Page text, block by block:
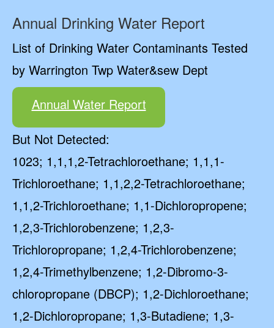
Annual Drinking Water Report
List of Drinking Water Contaminants Tested
by Warrington Twp Water&sew Dept
Annual Water Report
But Not Detected:
1023; 1,1,1,2-Tetrachloroethane; 1,1,1-
Trichloroethane; 1,1,2,2-Tetrachloroethane;
1,1,2-Trichloroethane; 1,1-Dichloropropene;
1,2,3-Trichlorobenzene; 1,2,3-
Trichloropropane; 1,2,4-Trichlorobenzene;
1,2,4-Trimethylbenzene; 1,2-Dibromo-3-
chloropropane (DBCP); 1,2-Dichloroethane;
1,2-Dichloropropane; 1,3-Butadiene; 1,3-